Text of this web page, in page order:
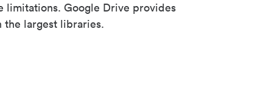
limitations. Google Drive provides
the largest libraries.